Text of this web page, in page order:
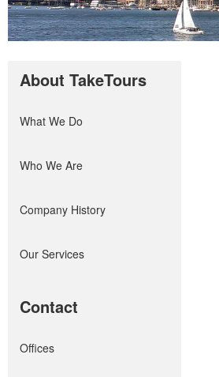
About TakeTours
What We Do
Who We Are
Company History
Our Services
Contact
Offices